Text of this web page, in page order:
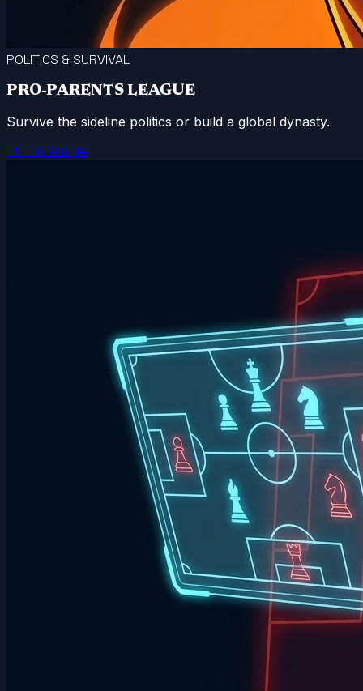
POLITICS & SURVIVAL
PRO-PARENTS LEAGUE
Survive the sideline politics or build a global dynasty.
ENTER ARENA